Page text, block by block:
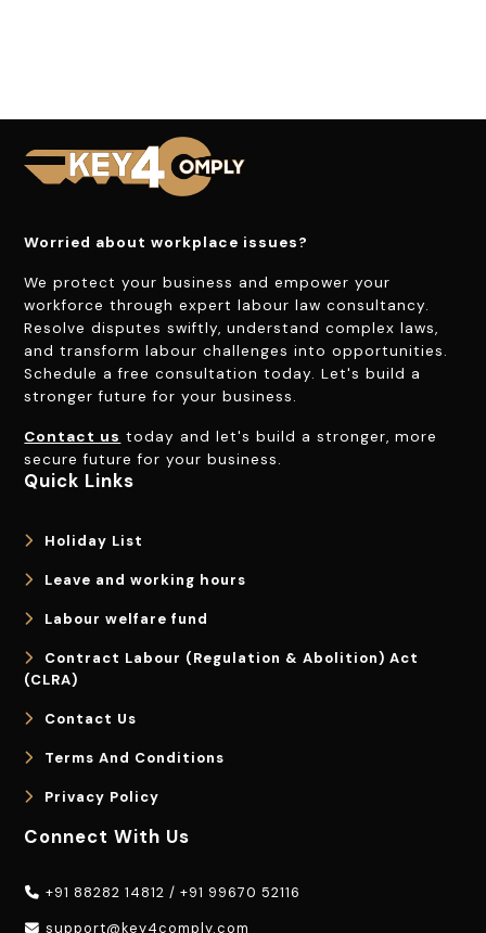
Worried about workplace issues?
We protect your business and empower your
workforce through expert labour law consultancy.
Resolve disputes swiftly, understand complex laws,
and transform labour challenges into opportunities.
Schedule a free consultation today. Let's build a
stronger future for your business.
Contact us today and let's build a stronger, more
secure future for your business.
Quick Links
Holiday List
Leave and working hours
Labour welfare fund
Contract Labour (Regulation & Abolition) Act
(CLRA)
Contact Us
Terms And Conditions
Privacy Policy
Connect With Us
+91 88282 14812 /+91 99670 52116
support@key4comply.com